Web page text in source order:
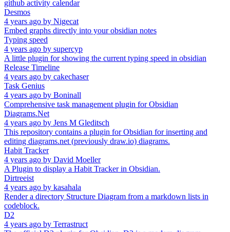
github activity calendar
Desmos
4 years ago by Nigecat
Embed graphs directly into your obsidian notes
Typing speed
4 years ago by supercyp
A little plugin for showing the current typing speed in obsidian
Release Timeline
4 years ago by cakechaser
Task Genius
4 years ago by Boninall
Comprehensive task management plugin for Obsidian
Diagrams.Net
4 years ago by Jens M Gleditsch
This repository contains a plugin for Obsidian for inserting and
editing diagrams.net (previously draw.io) diagrams.
Habit Tracker
4 years ago by David Moeller
A Plugin to display a Habit Tracker in Obsidian.
Dirtreeist
4 years ago by kasahala
Render a directory Structure Diagram from a markdown lists in
codeblock.
D2
4 years ago by Terrastruct